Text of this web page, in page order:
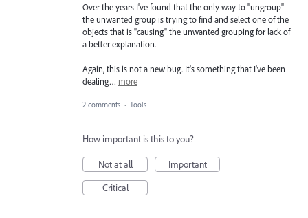
Over the years I've found that the only way to "ungroup"
the unwanted group is trying to find and select one of the
objects that is "causing" the unwanted grouping for lack of
a better explanation.
Again, this is not a new bug. It's something that I've been
dealing… more
2 comments · Tools
How important is this to you?
Not at all
Important
Critical